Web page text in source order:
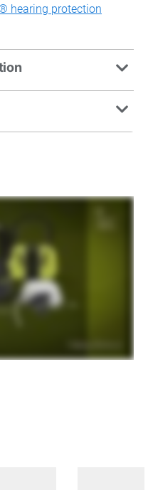
hearing protection